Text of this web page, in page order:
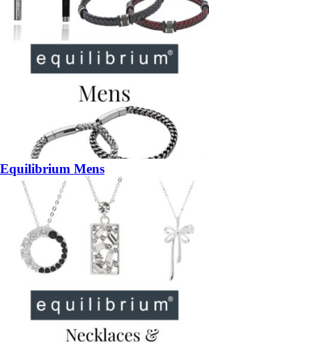
Equilibrium Mens